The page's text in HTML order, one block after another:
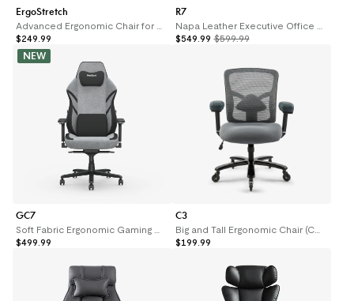
ErgoStretch
$249.99
R7
$549.99 $599.99
NEW
GC7
$499.99
C3
Big and Tall Ergonomic Chair (C3)
$199.99